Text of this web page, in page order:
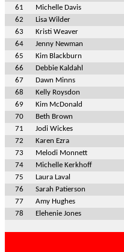
61
Michelle Davis
62
Lisa Wilder
63
Kristi Weaver
64
Jenny Newman
65
Kim Blackburn
66
Debbie Kaldahl
67
Dawn Minns
68
Kelly Roysdon
69
Kim McDonald
70
Beth Brown
71
Jodi Wickes
72
Karen Ezra
73
Melodi Monnett
74
Michelle Kerkhoff
75
Laura Laval
76
Sarah Patierson
77
Amy Hughes
78
Elehenie Jones